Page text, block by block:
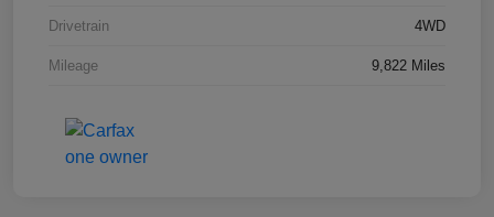
Drivetrain 4WD
Mileage 9,822 Miles